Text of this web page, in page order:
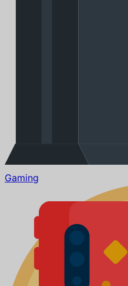
Gaming